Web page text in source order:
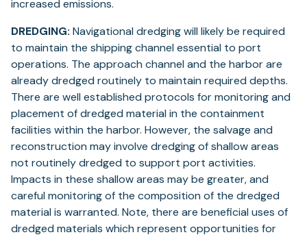
increased emissions.
DREDGING: Navigational dredging will likely be required
to maintain the shipping channel essential to port
operations. The approach channel and the harbor are
already dredged routinely to maintain required depths.
There are well established protocols for monitoring and
placement of dredged material in the containment
facilities within the harbor. However, the salvage and
reconstruction may involve dredging of shallow areas
not routinely dredged to support port activities.
Impacts in these shallow areas may be greater, and
careful monitoring of the composition of the dredged
material is warranted. Note, there are beneficial uses of
dredged materials which represent opportunities for